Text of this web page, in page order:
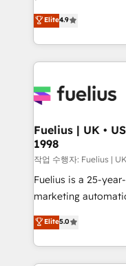
𝗳𝗼𝗿 𝘁𝗵𝗲 𝗻𝗲𝘅𝘁 𝘀𝘁𝗲𝗽? Click the 👈 '𝗖𝗼𝗻𝘁𝗮𝗰𝘁
𝗯𝘂𝘀𝗶𝗻𝗲𝘀𝘀' button
𝘳𝘦𝘴𝘱𝘰𝘯𝘴𝘪𝘷𝘦)
HubSpot experts ready
implement the
environments,
sure you can
for you and execute it on
framework,
HubSpot and vetted
can support public
other ones listed in our
HubSpot implementation - HubSpot
is there for you to: - Grow revenue, and run your
business more efficiently -
Elite4.9
Fuelius | UK •
1998
작업 수행자: Fuelius |
Fuelius is a 25-
marketing
enable mid-market
maximise their
growth. We modernise platforms, streamline
operations that are
Elite5.0